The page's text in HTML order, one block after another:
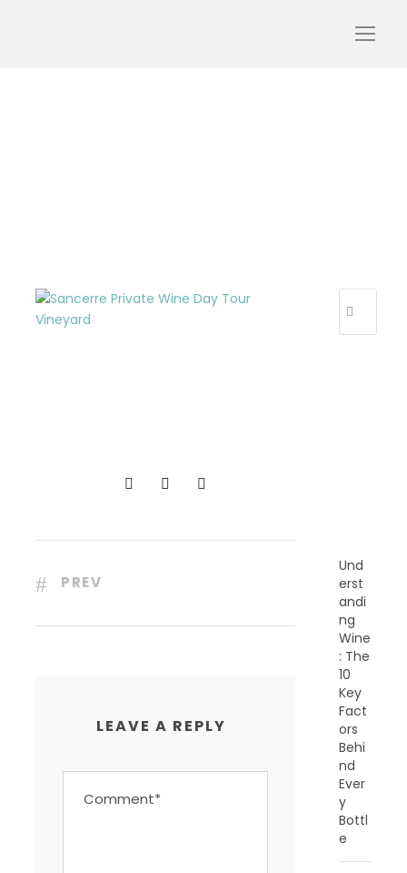
PREV
LEAVE A REPLY
Und
erst
andi
ng
Wine
: The
10
Key
Fact
ors
Behi
nd
Ever
y
Bottl
e